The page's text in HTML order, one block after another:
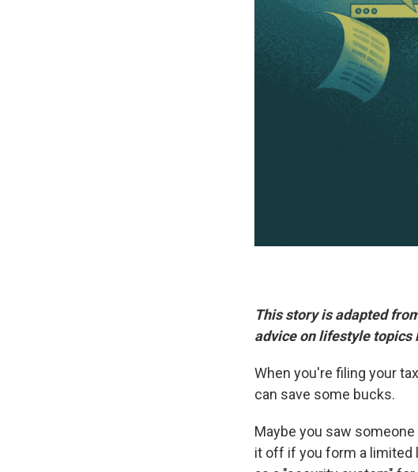
This story is adapted
advice on lifestyle topics
When you're filing your
can save some bucks.
Maybe you saw
it off if you form a limited